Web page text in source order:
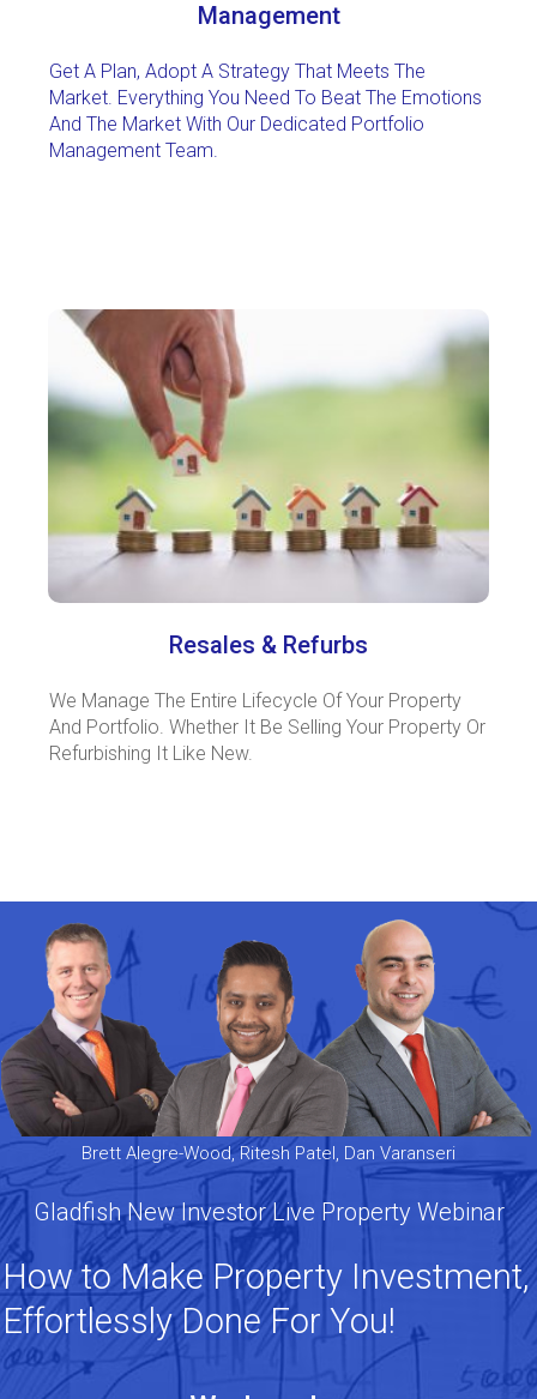
Management
Get A Plan, Adopt A Strategy That Meets The
Market. Everything You Need To Beat The Emotions
And The Market With Our Dedicated Portfolio
Management Team.
Resales & Refurbs
We Manage The Entire Lifecycle Of Your Property
And Portfolio. Whether It Be Selling Your Property Or
Refurbishing It Like New.
Brett Alegre-Wood, Ritesh Patel, Dan Varanseri
Gladfish New Investor Live Property Webinar
How to Make Property Investment,
Effortlessly Done For You!